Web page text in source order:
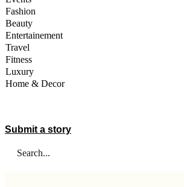
Fashion
Beauty
Entertainement
Travel
Fitness
Luxury
Home & Decor
Submit a story